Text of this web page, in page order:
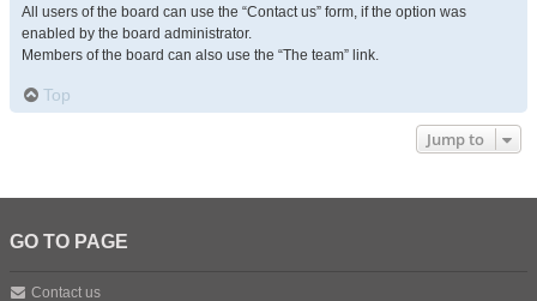
All users of the board can use the “Contact us” form, if the option was
enabled by the board administrator.
Members of the board can also use the “The team” link.
Top
Jump to
GO TO PAGE
Contact us